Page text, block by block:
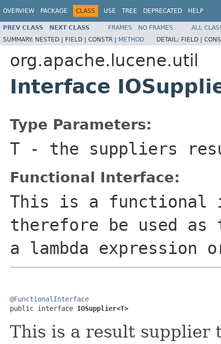
OVERVIEW PACKAGE CLASS USE TREE DEPRECATED HELP
PREV CLASS NEXT CLASS FRAMES NO FRAMES
ALL
SUMMARY: NESTED | FIELD | CONSTR | METHOD DETAIL: FIELD |
org.apache.lucene.util
Interface
Type Parameters:
T - the suppliers
Functional Interface:
This is a functional
therefore be used
a lambda expression
@FunctionalInterface
public interface IOSupplier<T>
This is a result supplier